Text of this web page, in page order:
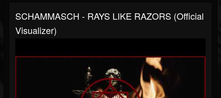
SCHAMMASCH - RAYS LIKE RAZORS (Official
Visualizer)